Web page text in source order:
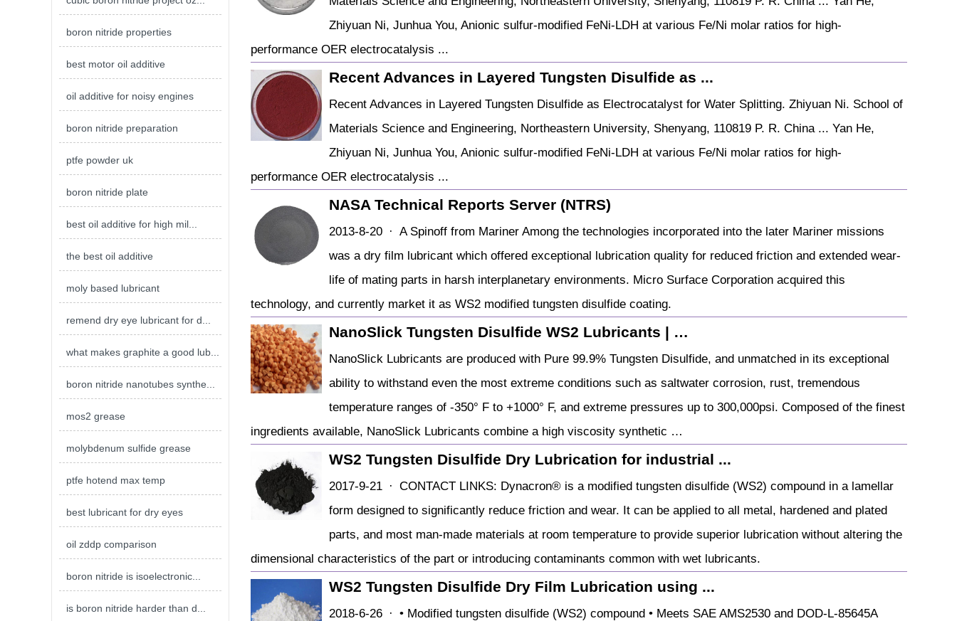
boron nitride properties
best motor oil additive
oil additive for noisy engines
boron nitride preparation
ptfe powder uk
boron nitride plate
best oil additive for high mil...
the best oil additive
moly based lubricant
remend dry eye lubricant for d...
what makes graphite a good lub...
boron nitride nanotubes synthe...
mos2 grease
molybdenum sulfide grease
ptfe hotend max temp
best lubricant for dry eyes
oil zddp comparison
boron nitride is isoelectronic...
is boron nitride harder than d...
Zhiyuan Ni, Junhua You, Anionic sulfur-modified FeNi-LDH at various Fe/Ni molar ratios for high-
performance OER electrocatalysis ...
Recent Advances in Layered Tungsten Disulfide as ...
Recent Advances in Layered Tungsten Disulfide as Electrocatalyst for Water Splitting. Zhiyuan Ni. School of
Materials Science and Engineering, Northeastern University, Shenyang, 110819 P. R. China ... Yan He,
Zhiyuan Ni, Junhua You, Anionic sulfur-modified FeNi-LDH at various Fe/Ni molar ratios for high-
performance OER electrocatalysis ...
NASA Technical Reports Server (NTRS)
2013-8-20 · A Spinoff from Mariner Among the technologies incorporated into the later Mariner missions
was a dry film lubricant which offered exceptional lubrication quality for reduced friction and extended wear-
life of mating parts in harsh interplanetary environments. Micro Surface Corporation acquired this
technology, and currently market it as WS2 modified tungsten disulfide coating.
NanoSlick Tungsten Disulfide WS2 Lubricants | …
NanoSlick Lubricants are produced with Pure 99.9% Tungsten Disulfide, and unmatched in its exceptional
ability to withstand even the most extreme conditions such as saltwater corrosion, rust, tremendous
temperature ranges of -350° F to +1000° F, and extreme pressures up to 300,000psi. Composed of the finest
ingredients available, NanoSlick Lubricants combine a high viscosity synthetic …
WS2 Tungsten Disulfide Dry Lubrication for industrial ...
2017-9-21 · CONTACT LINKS: Dynacron® is a modified tungsten disulfide (WS2) compound in a lamellar
form designed to significantly reduce friction and wear. It can be applied to all metal, hardened and plated
parts, and most man-made materials at room temperature to provide superior lubrication without altering the
dimensional characteristics of the part or introducing contaminants common with wet lubricants.
WS2 Tungsten Disulfide Dry Film Lubrication using ...
2018-6-26 · • Modified tungsten disulfide (WS2) compound • Meets SAE AMS2530 and DOD-L-85645A